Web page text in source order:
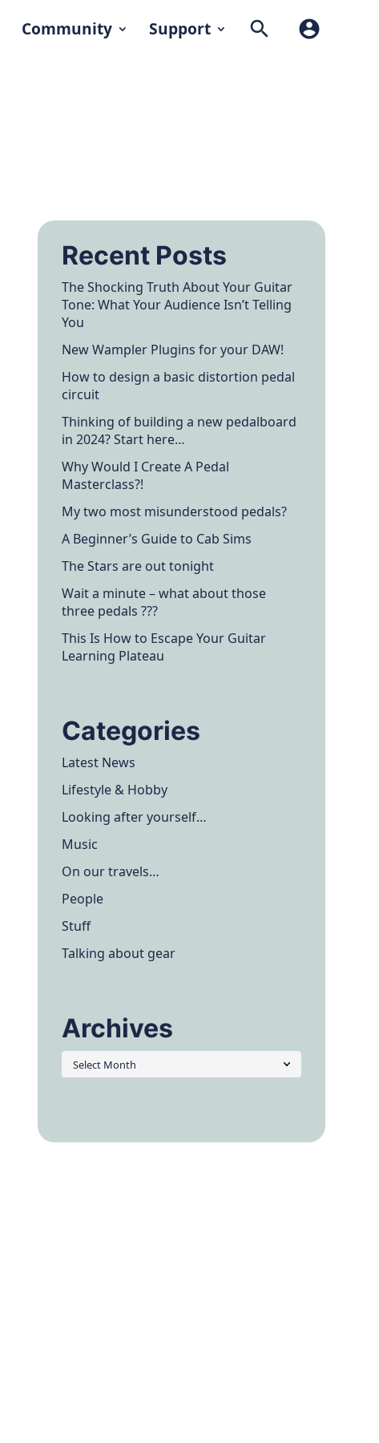
Community Support search account_circle
Recent Posts
The Shocking Truth About Your Guitar
Tone: What Your Audience Isn’t Telling
You
New Wampler Plugins for your DAW!
How to design a basic distortion pedal
circuit
Thinking of building a new pedalboard
in 2024? Start here…
Why Would I Create A Pedal
Masterclass?!
My two most misunderstood pedals?
A Beginner’s Guide to Cab Sims
The Stars are out tonight
Wait a minute – what about those
three pedals ???
This Is How to Escape Your Guitar
Learning Plateau
Categories
Latest News
Lifestyle & Hobby
Looking after yourself…
Music
On our travels…
People
Stuff
Talking about gear
Archives
Archives